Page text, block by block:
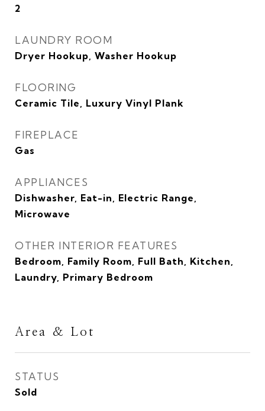
2
LAUNDRY ROOM
Dryer Hookup, Washer Hookup
FLOORING
Ceramic Tile, Luxury Vinyl Plank
FIREPLACE
Gas
APPLIANCES
Dishwasher, Eat-in, Electric Range,
Microwave
OTHER INTERIOR FEATURES
Bedroom, Family Room, Full Bath, Kitchen,
Laundry, Primary Bedroom
Area & Lot
STATUS
Sold